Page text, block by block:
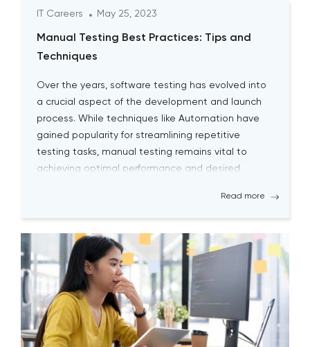
IT Careers May 25, 2023
Manual Testing Best Practices: Tips and
Techniques
Over the years, software testing has evolved into
a crucial aspect of the development and launch
process. While techniques like Automation have
gained popularity for streamlining repetitive
testing tasks, manual testing remains vital to
achieving optimal performance and desired
sometimes seem time-consuming, it is essential
Read more